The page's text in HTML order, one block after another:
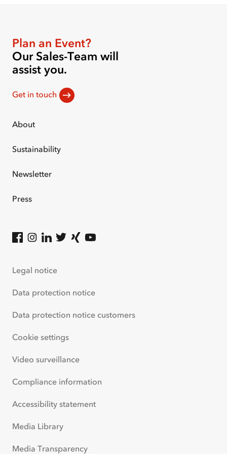
Plan an Event?
Our Sales-Team will
assist you.
Get in touch
About
Sustainability
Newsletter
Press
ACV on Facebook
opens in new tab)
ACV on Instagram
opens in new tab)
ACV on LinkedIn
opens in new tab)
ACV on Twitter
opens in new tab)
ACV on Xing
opens in new tab)
ACV on Youtube
opens in new tab)
Legal notice
Data protection notice
Data protection notice customers
Cookie settings
Video surveillance
Compliance information
Accessibility statement
Media Library
Media Transparency